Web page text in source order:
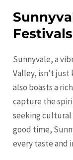
Sunnyvale, a
Valley, isn’t
also boasts a
capture the
seeking cultural
good time,
every taste and